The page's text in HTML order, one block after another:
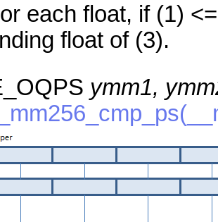
each float, if (1)
float of (3).
ymm1,